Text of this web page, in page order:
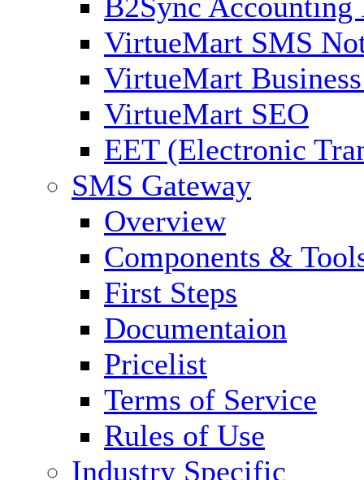
VirtueMart SMS
VirtueMart
VirtueMart SEO
EET (Electronic
SMS Gateway
Overview
Components &
First Steps
Documentaion
Pricelist
Terms of Service
Rules of Use
Industry Specific